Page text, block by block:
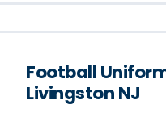
Football
Livingston NJ